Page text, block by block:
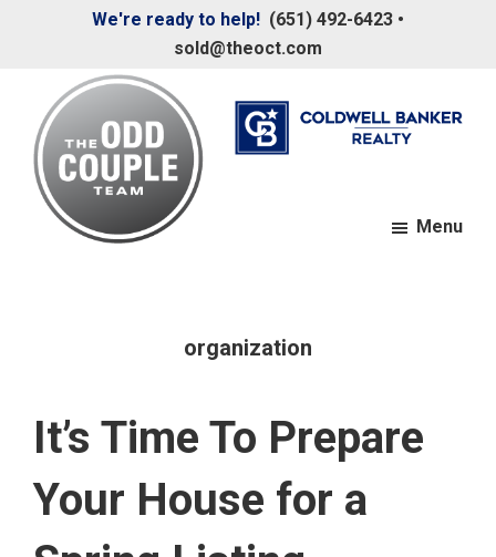
content
We're ready to help! (651) 492-6423 •
sold@theoct.com
Menu
organization
It’s Time To Prepare
Your House for a